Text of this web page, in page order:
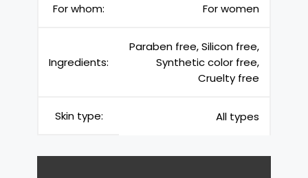
For whom: For women
Ingredients:
Paraben free, Silicon free,
Synthetic color free,
Cruelty free
Skin type: All types